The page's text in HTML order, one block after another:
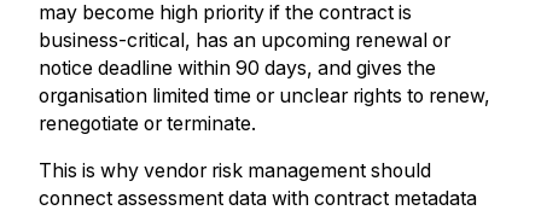
may become high priority if the contract is
business-critical, has an upcoming renewal or
notice deadline within 90 days, and gives the
organisation limited time or unclear rights to renew,
renegotiate or terminate.
This is why vendor risk management should
connect assessment data with contract metadata